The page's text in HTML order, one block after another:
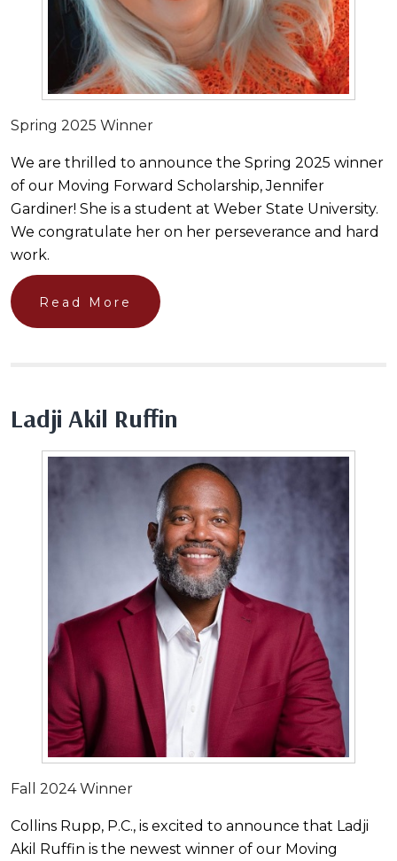
Spring 2025 Winner
We are thrilled to announce the Spring 2025 winner
of our Moving Forward Scholarship, Jennifer
Gardiner! She is a student at Weber State University.
We congratulate her on her perseverance and hard
work.
Read More
Ladji Akil Ruffin
Fall 2024 Winner
Collins Rupp, P.C., is excited to announce that Ladji
Akil Ruffin is the newest winner of our Moving